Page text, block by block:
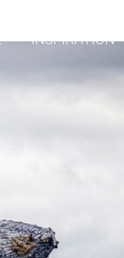
INSPIRATION